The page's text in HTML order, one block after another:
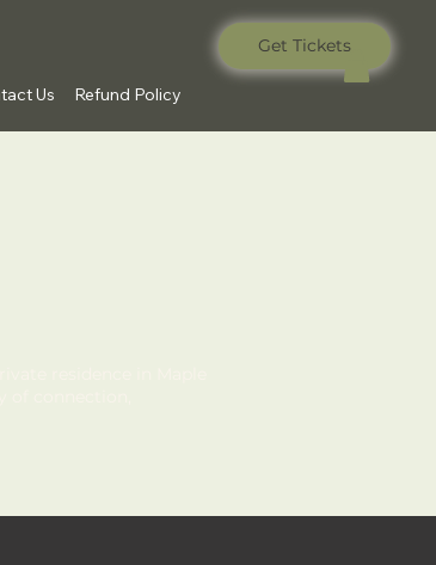
Us Refund Policy
Get Tickets